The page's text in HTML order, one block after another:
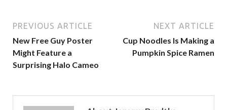
PREVIOUS ARTICLE
New Free Guy Poster
Might Feature a
Surprising Halo Cameo
NEXT ARTICLE
Cup Noodles Is Making a
Pumpkin Spice Ramen